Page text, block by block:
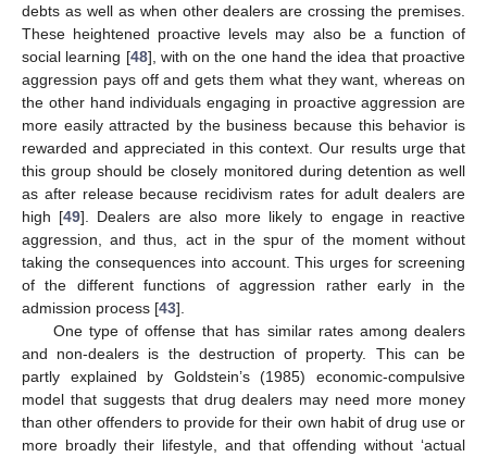
debts as well as when other dealers are crossing the premises.
These heightened proactive levels may also be a function of
social learning [48], with on the one hand the idea that proactive
aggression pays off and gets them what they want, whereas on
the other hand individuals engaging in proactive aggression are
more easily attracted by the business because this behavior is
rewarded and appreciated in this context. Our results urge that
this group should be closely monitored during detention as well
as after release because recidivism rates for adult dealers are
high [49]. Dealers are also more likely to engage in reactive
aggression, and thus, act in the spur of the moment without
taking the consequences into account. This urges for screening
of the different functions of aggression rather early in the
admission process [43].
One type of offense that has similar rates among dealers
and non-dealers is the destruction of property. This can be
partly explained by Goldstein’s (1985) economic-compulsive
model that suggests that drug dealers may need more money
than other offenders to provide for their own habit of drug use or
more broadly their lifestyle, and that offending without ‘actual